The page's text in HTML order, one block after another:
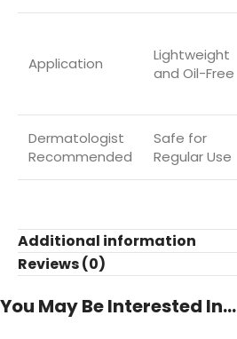
Application
Lightweight
and Oil-Free
Dermatologist
Recommended
Safe for
Regular Use
Additional information
Reviews (0)
You May Be Interested In…